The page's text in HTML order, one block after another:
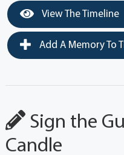
View The Timeline
Add A Memory To
Sign the
Candle